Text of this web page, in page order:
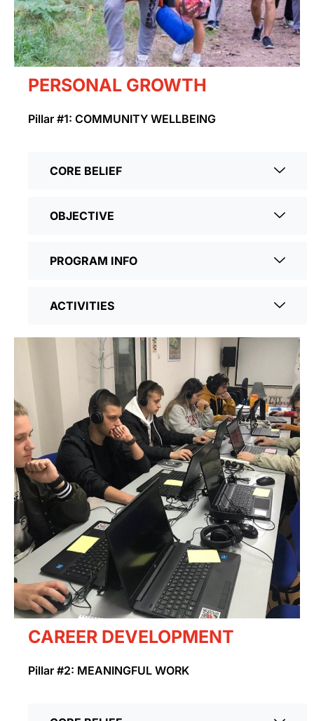
PERSONAL GROWTH
Pillar #1: COMMUNITY WELLBEING
CORE BELIEF
OBJECTIVE
PROGRAM INFO
ACTIVITIES
CAREER DEVELOPMENT
Pillar #2: MEANINGFUL WORK